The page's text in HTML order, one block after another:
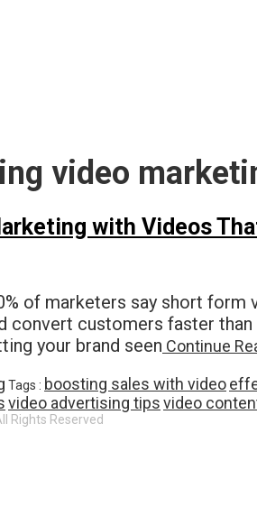
video
with Videos
of marketers say short
convert customers faster
your brand seen Continue
Tags : boosting sales with video
video advertising tipsvideo
Rights Reserved